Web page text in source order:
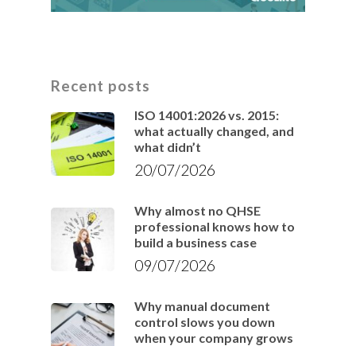
Recent posts
ISO 14001:2026 vs. 2015:
what actually changed, and
what didn’t
20/07/2026
Why almost no QHSE
professional knows how to
build a business case
09/07/2026
Why manual document
control slows you down
when your company grows